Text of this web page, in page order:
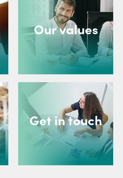
Our values
Get in touch